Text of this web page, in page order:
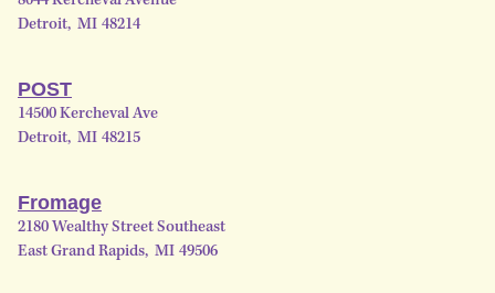
Detroit, MI 48214
POST
14500 Kercheval Ave
Detroit, MI 48215
Fromage
2180 Wealthy Street Southeast
East Grand Rapids, MI 49506